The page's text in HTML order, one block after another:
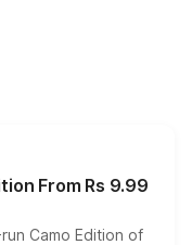
From Rs 9.99
Camo Edition of